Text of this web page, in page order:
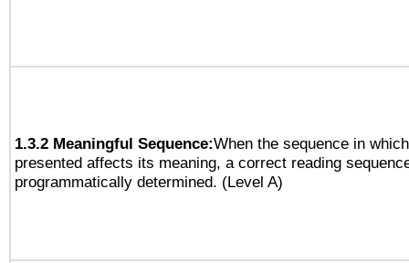
1.3.2 Meaningful Sequence:When the sequence in
presented affects its meaning, a correct reading
programmatically determined. (Level A)